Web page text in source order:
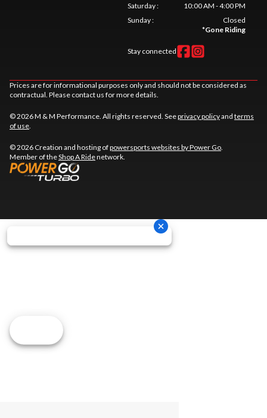
Saturday:
10:00 AM - 4:00 PM
Sunday:
Closed
*Gone Riding
Stay connected
Prices are for informational purposes only and should not be considered as
contractual. Please contact us for more details.
© 2026 M & M Performance. All rights reserved. Seeprivacy policyand terms
of use
© 2026 Creation and hosting ofpowersports websites by Power Go
Member of theShop A Ridenetwork.